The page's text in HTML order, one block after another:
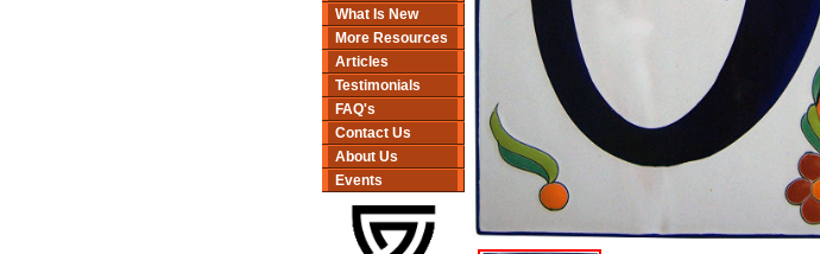
What Is New
More Resources
Articles
Testimonials
FAQ's
Contact Us
About Us
Events